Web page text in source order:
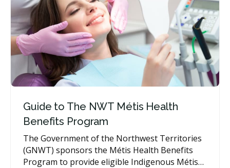
Guide to The NWT Métis Health
Benefits Program
The Government of the Northwest Territories
(GNWT) sponsors the Métis Health Benefits
Program to provide eligible Indigenous Métis